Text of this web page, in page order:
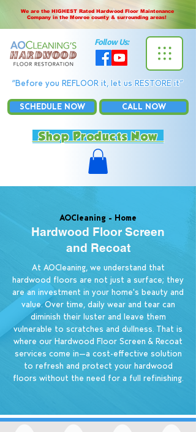
We are the HIGHEST Rated Hardwood Floor Maintenance
Company in the Monroe county & surrounding areas!
Follow Us:
“Before you REFLOOR it, let us RESTORE it”
SCHEDULE NOW CALL NOW
Shop Products Now
AOCleaning - Home
Hardwood Floor Screen
and Recoat
At AOCleaning, we understand that
hardwood floors are not just a surface; they
are an investment in your home's beauty and
value. Over time, daily wear and tear can
diminish their luster and leave them
vulnerable to scratches and dullness. That is
where our Hardwood Floor Screen & Recoat
services come in—a cost-effective solution
to refresh and protect your hardwood
floors without the need for a full refinishing.